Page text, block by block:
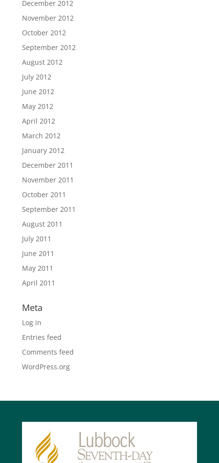
December 2012
November 2012
October 2012
September 2012
August 2012
July 2012
June 2012
May 2012
April 2012
March 2012
January 2012
December 2011
November 2011
October 2011
September 2011
August 2011
July 2011
June 2011
May 2011
April 2011
Meta
Log in
Entries feed
Comments feed
WordPress.org